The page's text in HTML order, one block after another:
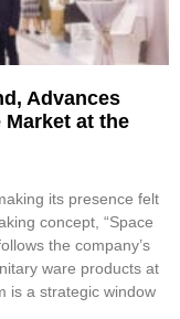
Advances
at the
its presence felt
concept, “Space
the company’s
ware products at
is a strategic window